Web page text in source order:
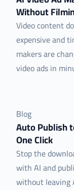
Without
Video content
expensive and
makers are
video ads in
Blog
Auto Publish
One Click
Stop the
with AI and
without leaving